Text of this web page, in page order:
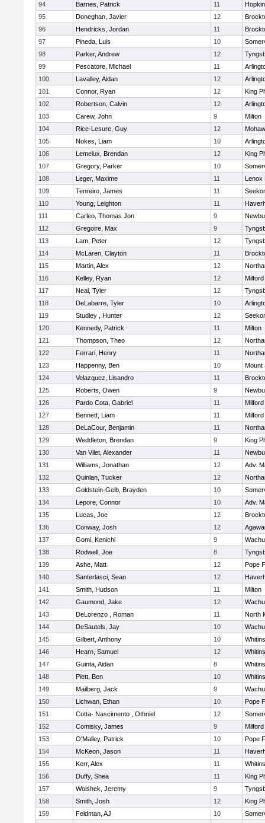
94
Barnes, Patrick 11
95
Doneghan, Javier 12
96
Hendricks, Jordan 11
97
Pineda, Luis 10
98
Parker, Andrew 12
99
Pescatore, Michael 11
100
Lavalley, Aidan 12
101
Connor, Ryan 12
King
102
Robertson, Calvin 12
103
Carew, John 9
Milton
104
Rice-Lesure, Guy 12
105
Nokes, Liam 10
106
Lemeiux, Brendan 12
King
107
Gregory, Parker 10
108
Leger, Maxime 11
Lenox
109
Tenreiro, James 11
110
Young, Leighton 11
111
Carleo, Thomas Jon 9
112
Gregoire, Max 9
113
Lam, Peter 12
114
McLaren, Clayton 11
115
Martin, Alex 12
116
Kelley, Ryan 12
Milford
117
Neal, Tyler 12
118
DeLabarre, Tyler 10
119
Studley , Hunter 12
120
Kennedy, Patrick 11
Milton
121
Thompson, Theo 12
122
Ferrari, Henry 11
123
Happenny, Ben 10
Mount
124
Velazquez, Lisandro 11
125
Roberts, Owen 9
126
Pardo Cota, Gabriel 11
Milford
127
Bennett, Liam 11
Milford
128
DeLaCour, Benjamin 11
129
Weddleton, Brendan 9
King
130
Van Vilet, Alexander 11
131
Williams, Jonathan 12
Adv.
132
Quinlan, Tucker 12
133
Goldstein-Gelb, Brayden 10
134
Lepore, Connor 10
Adv.
135
Lucas, Joe 12
136
Conway, Josh 12
137
Gomi, Kenichi 9
138
Rodwell, Joe 8
139
Ashe, Matt 12
Pope
140
Santerlasci, Sean 12
141
Smith, Hudson 11
Milton
142
Gaumond, Jake 12
143
DeLorenzo , Roman 11
North
144
DeSautels, Jay 10
145
Gilbert, Anthony 10
146
Hearn, Samuel 12
147
Guinta, Aidan 8
148
Piett, Ben 10
149
Mailberg, Jack 9
150
Lichwan, Ethan 10
Pope
151
Cotta- Nascimento , Othniel 12
152
Comisky, James 9
Milford
153
O'Malley, Patrick 10
Pope
154
McKeon, Jason 11
155
Kerr, Alex 11
156
Duffy, Shea 11
King
157
Woishek, Jeremy 9
158
Smith, Josh 12
King
159
Feldman, AJ 10